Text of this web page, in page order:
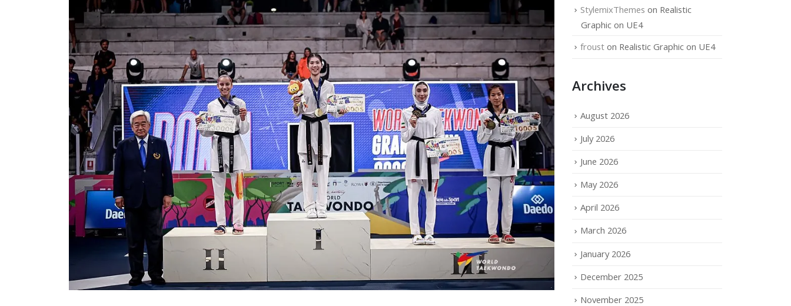
StylemixThemes on Realistic
Graphic on UE4
froust on Realistic Graphic on UE4
Archives
August 2026
July 2026
June 2026
May 2026
April 2026
March 2026
January 2026
December 2025
November 2025